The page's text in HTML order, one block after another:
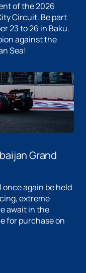
of the 2026
Circuit. Be part
23 to 26 in Baku.
against the
Sea!
Grand
once again be held
extreme
await in the
for purchase on